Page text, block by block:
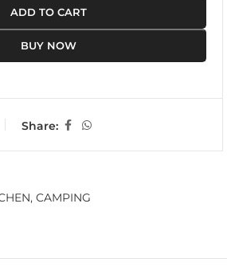
ADD TO CART
BUY NOW
Share:
, CAMPING